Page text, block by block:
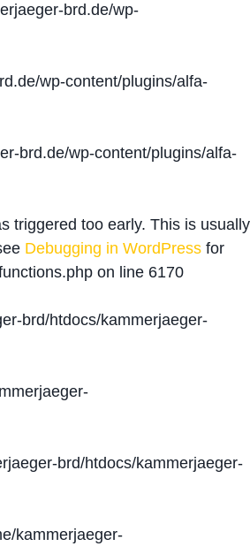
brd.de/wp-
wp-content/plugins/alfa-
brd.de/wp-content/plugins/alfa-
triggered too early. This is usually
Debugging in WordPress for
on line 6170
brd/htdocs/kammerjaeger-
brd/htdocs/kammerjaeger-
kammerjaeger-